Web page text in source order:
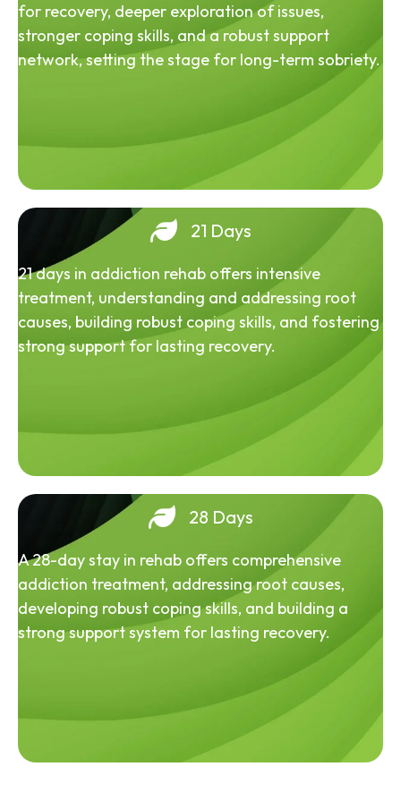
for recovery, deeper exploration of issues,
stronger coping skills, and a robust support
network, setting the stage for long-term sobriety.
21 Days
21 days in addiction rehab offers intensive
treatment, understanding and addressing root
causes, building robust coping skills, and fostering
strong support for lasting recovery.
28 Days
A 28-day stay in rehab offers comprehensive
addiction treatment, addressing root causes,
developing robust coping skills, and building a
strong support system for lasting recovery.